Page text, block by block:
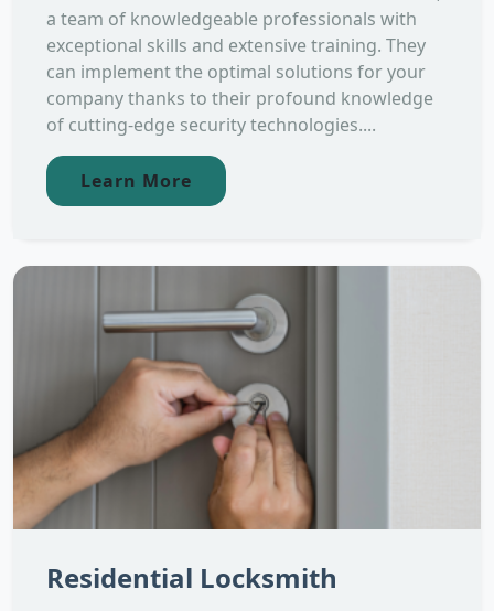
a team of knowledgeable professionals with
exceptional skills and extensive training. They
can implement the optimal solutions for your
company thanks to their profound knowledge
of cutting-edge security technologies....
Learn More
Residential Locksmith